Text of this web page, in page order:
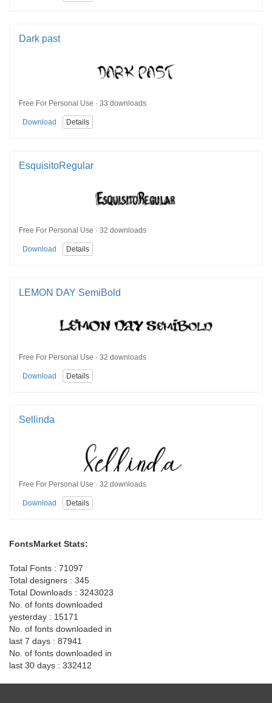
Dark past
Free For Personal Use · 33 downloads
Download Details
EsquisitoRegular
Free For Personal Use · 32 downloads
Download Details
LEMON DAY SemiBold
Free For Personal Use · 32 downloads
Download Details
Sellinda
Free For Personal Use · 32 downloads
Download Details
FontsMarket Stats:
Total Fonts : 71097
Total designers : 345
Total Downloads : 3243023
No. of fonts downloaded
yesterday : 15171
No. of fonts downloaded in
last 7 days : 87941
No. of fonts downloaded in
last 30 days : 332412